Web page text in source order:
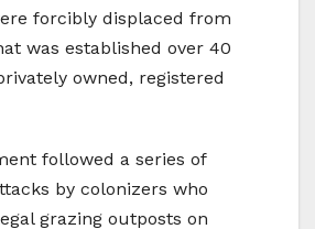
forcibly displaced from
was established over 40
owned, registered
followed a series of
by colonizers who
grazing outposts on